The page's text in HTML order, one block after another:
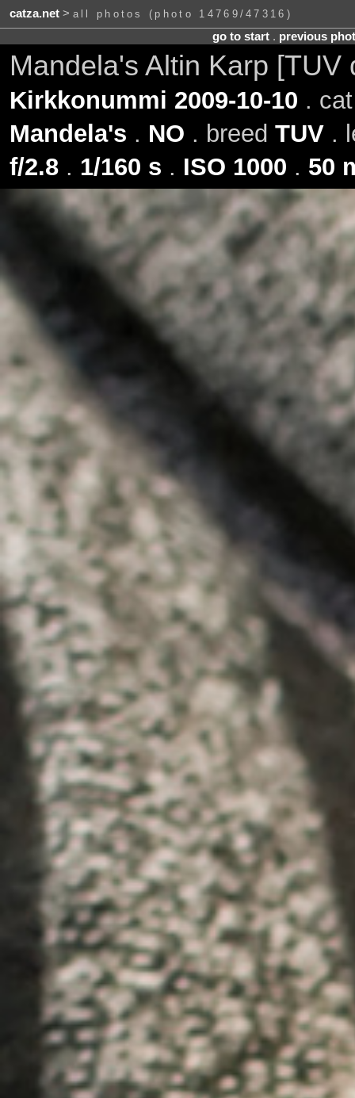
catza.net> all photos (photo 14769/47316)
go to start. previous
Mandela's Altin Karp
Kirkkonummi 2009-10-10 .
Mandela's . NO . breed TUV.
f/2.8. 1/160 s . ISO 1000 . 50